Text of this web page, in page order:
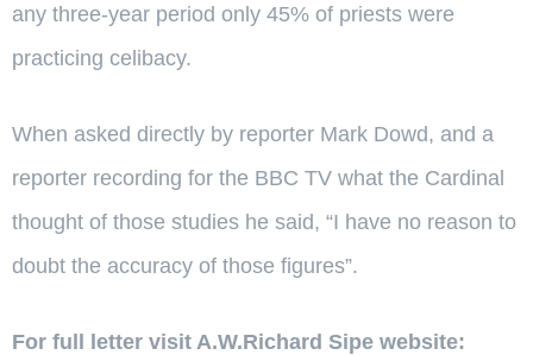
any three-year period only 45% of priests were
practicing celibacy.
When asked directly by reporter Mark Dowd, and a
reporter recording for the BBC TV what the Cardinal
thought of those studies he said, “I have no reason to
doubt the accuracy of those figures”.
For full letter visit A.W.Richard Sipe website: